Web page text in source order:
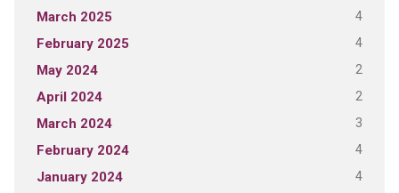
March 2025 4
February 2025 4
May 2024 2
April 2024 2
March 2024 3
February 2024 4
January 2024 4